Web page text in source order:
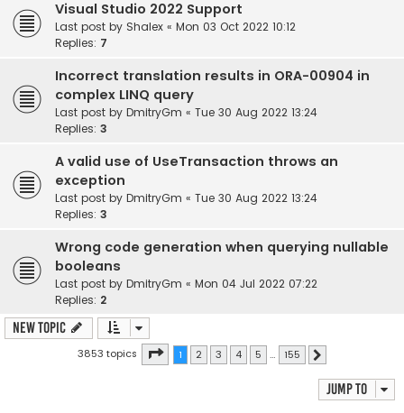
Visual Studio 2022 Support
Last post by Shalex « Mon 03 Oct 2022 10:12
Replies: 7
Incorrect translation results in ORA-00904 in
complex LINQ query
Last post by DmitryGm « Tue 30 Aug 2022 13:24
Replies: 3
A valid use of UseTransaction throws an
exception
Last post by DmitryGm « Tue 30 Aug 2022 13:24
Replies: 3
Wrong code generation when querying nullable
booleans
Last post by DmitryGm « Mon 04 Jul 2022 07:22
Replies: 2
New Topic
3853 topics Page 1of 155
1 2 3 4 5 … 155
Jump to